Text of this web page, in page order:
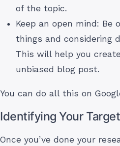
of the topic.
Keep an open mind: Be
things and considering
This will help you
unbiased blog post.
You can do all this on
Identifying Your
Once you’ve done your